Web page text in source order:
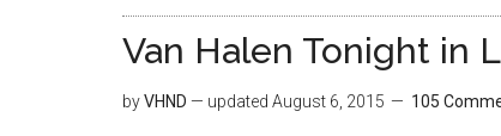
Van Halen Tonight in
byVHND — updated August 6, 2015 105